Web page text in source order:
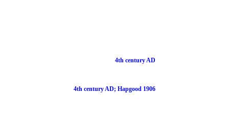
4th century AD
4th century AD; Hapgood 1906